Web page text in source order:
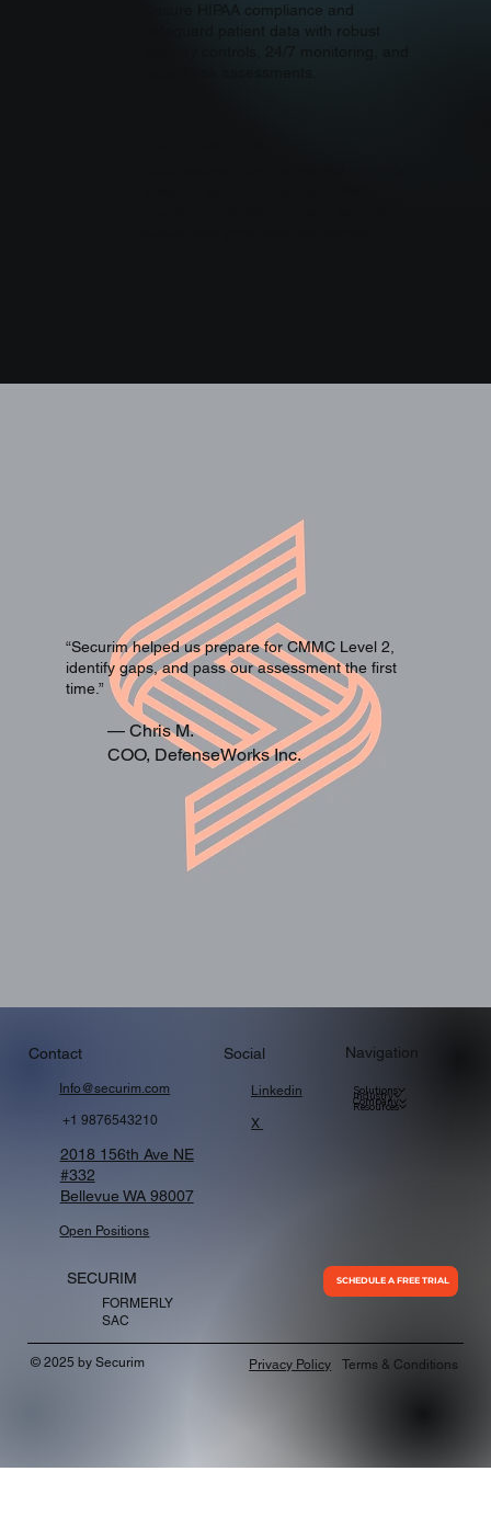
Ensure HIPAA compliance and
safeguard patient data with robust
“Securim helped us prepare for CMMC Level 2,
identify gaps, and pass our assessment the first
time.”
— Chris M.
COO, DefenseWorks Inc.
FORMERLY
SAC
SCHEDULE A FREE TRIAL
SECURIM
Contact
Info@securim.com
+1 9876543210
2018 156th Ave NE
#332
Bellevue WA 98007
Open Positions
Social
Linkedin
X
Navigation
Solutions
Industry
Company
Resources
© 2025 by Securim Privacy Policy Terms & Conditions